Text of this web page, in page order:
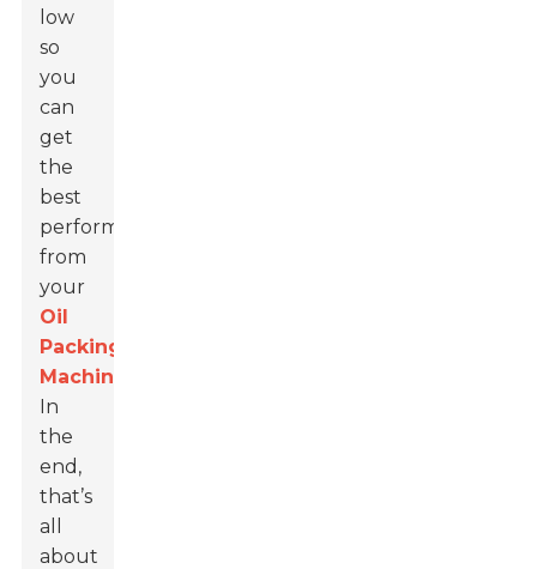
low
so
you
can
get
the
best
performance
from
your
Oil
Packing
Machines
In
the
end,
that’s
all
about